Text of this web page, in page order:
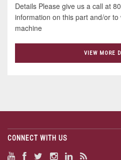
Details Please give us a call at
information on this part and/or
machine
VIEW MORE
CONNECT WITH US